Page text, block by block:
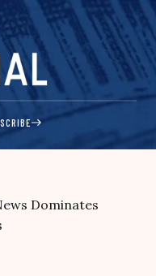
Dominates